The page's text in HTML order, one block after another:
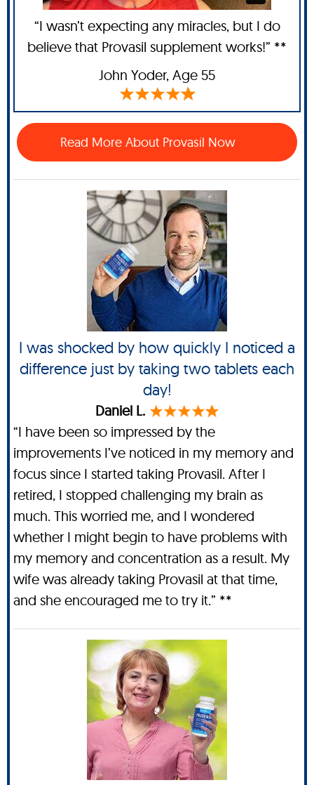
“I wasn’t expecting any miracles, but I do
believe that Provasil supplement works!” **
John Yoder, Age 55
Read More About Provasil Now
I was shocked by how quickly I noticed a
difference just by taking two tablets each
day!
Daniel L.
“I have been so impressed by the
improvements I’ve noticed in my memory and
focus since I started taking Provasil. After I
retired, I stopped challenging my brain as
much. This worried me, and I wondered
whether I might begin to have problems with
my memory and concentration as a result. My
wife was already taking Provasil at that time,
and she encouraged me to try it.” **